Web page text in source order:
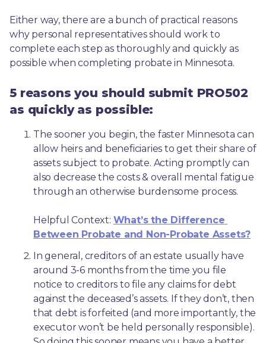
Either way, there are a bunch of practical reasons
why personal representatives should work to
complete each step as thoroughly and quickly as
possible when completing probate in Minnesota.
5 reasons you should submit PRO502
as quickly as possible:
The sooner you begin, the faster Minnesota can
allow heirs and beneficiaries to get their share of
assets subject to probate. Acting promptly can
also decrease the costs & overall mental fatigue
through an otherwise burdensome process.
Helpful Context: What’s the Difference
Between Probate and Non-Probate Assets?
In general, creditors of an estate usually have
around 3-6 months from the time you file
notice to creditors to file any claims for debt
against the deceased’s assets. If they don’t, then
that debt is forfeited (and more importantly, the
executor won’t be held personally responsible).